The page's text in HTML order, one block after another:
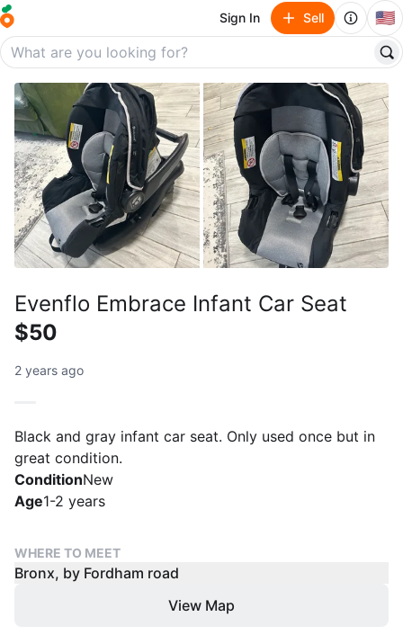
Sign In Sell 🇺🇸
Evenflo Embrace Infant Car Seat
$50
2 years ago
Black and gray infant car seat. Only used once but in
great condition.
ConditionNew
Age1-2 years
WHERE TO MEET
Bronx, by Fordham road
View Map